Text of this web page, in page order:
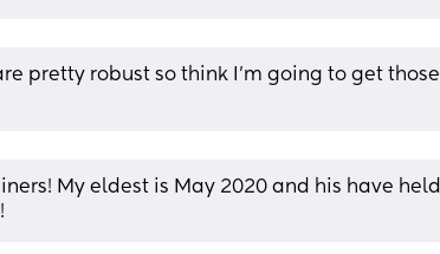
pretty robust so think I’m going to get those
My eldest is May 2020 and his have held